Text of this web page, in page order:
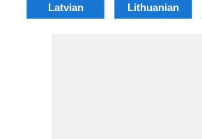
Latvian Lithuanian